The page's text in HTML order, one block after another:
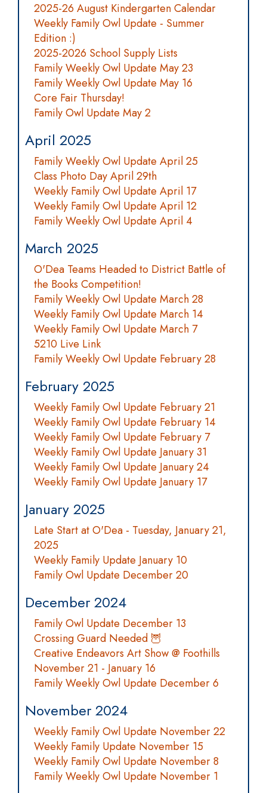
2025-26 August Kindergarten Calendar
Weekly Family Owl Update - Summer
Edition :)
2025-2026 School Supply Lists
Family Weekly Owl Update May 23
Family Weekly Owl Update May 16
Core Fair Thursday!
Family Owl Update May 2
April 2025
Family Weekly Owl Update April 25
Class Photo Day April 29th
Weekly Family Owl Update April 17
Weekly Family Owl Update April 12
Family Weekly Owl Update April 4
March 2025
O'Dea Teams Headed to District Battle of
the Books Competition!
Family Weekly Owl Update March 28
Weekly Family Owl Update March 14
Weekly Family Owl Update March 7
5210 Live Link
Family Weekly Owl Update February 28
February 2025
Weekly Family Owl Update February 21
Weekly Family Owl Update February 14
Weekly Family Owl Update February 7
Weekly Family Owl Update January 31
Weekly Family Owl Update January 24
Weekly Family Owl Update January 17
January 2025
Late Start at O'Dea - Tuesday, January 21,
2025
Weekly Family Update January 10
Family Owl Update December 20
December 2024
Family Owl Update December 13
Crossing Guard Needed 🦉
Creative Endeavors Art Show @ Foothills
November 21 - January 16
Family Weekly Owl Update December 6
November 2024
Weekly Family Owl Update November 22
Weekly Family Update November 15
Weekly Family Owl Update November 8
Family Weekly Owl Update November 1